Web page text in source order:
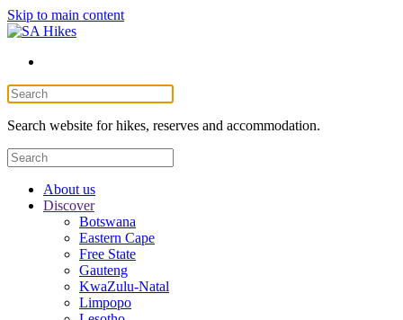
Skip to main content
Search website for hikes, reserves and accommodation.
About us
Discover
Botswana
Eastern Cape
Free State
Gauteng
KwaZulu-Natal
Limpopo